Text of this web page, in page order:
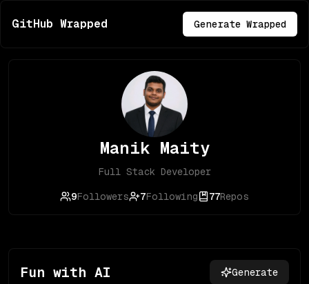
GitHub Wrapped Generate Wrapped
Manik Maity
Full Stack Developer
9Followers 7Following 77Repos
Fun with AI Generate